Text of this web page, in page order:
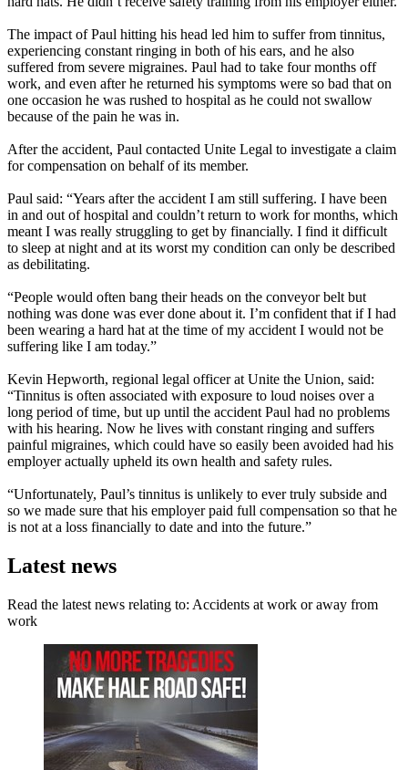
The impact of Paul hitting his head led him to suffer from tinnitus,
experiencing constant ringing in both of his ears, and he also
suffered from severe migraines. Paul had to take four months off
work, and even after he returned his symptoms were so bad that on
one occasion he was rushed to hospital as he could not swallow
because of the pain he was in.
After the accident, Paul contacted Unite Legal to investigate a claim
for compensation on behalf of its member.
Paul said: “Years after the accident I am still suffering. I have been
in and out of hospital and couldn’t return to work for months, which
meant I was really struggling to get by financially. I find it difficult
to sleep at night and at its worst my condition can only be described
as debilitating.
“People would often bang their heads on the conveyor belt but
nothing was done was ever done about it. I’m confident that if I had
been wearing a hard hat at the time of my accident I would not be
suffering like I am today.”
Kevin Hepworth, regional legal officer at Unite the Union, said:
“Tinnitus is often associated with exposure to loud noises over a
long period of time, but up until the accident Paul had no problems
with his hearing. Now he lives with constant ringing and suffers
painful migraines, which could have so easily been avoided had his
employer actually upheld its own health and safety rules.
“Unfortunately, Paul’s tinnitus is unlikely to ever truly subside and
so we made sure that his employer paid full compensation so that he
is not at a loss financially to date and into the future.”
Latest news
Read the latest news relating to: Accidents at work or away from
work